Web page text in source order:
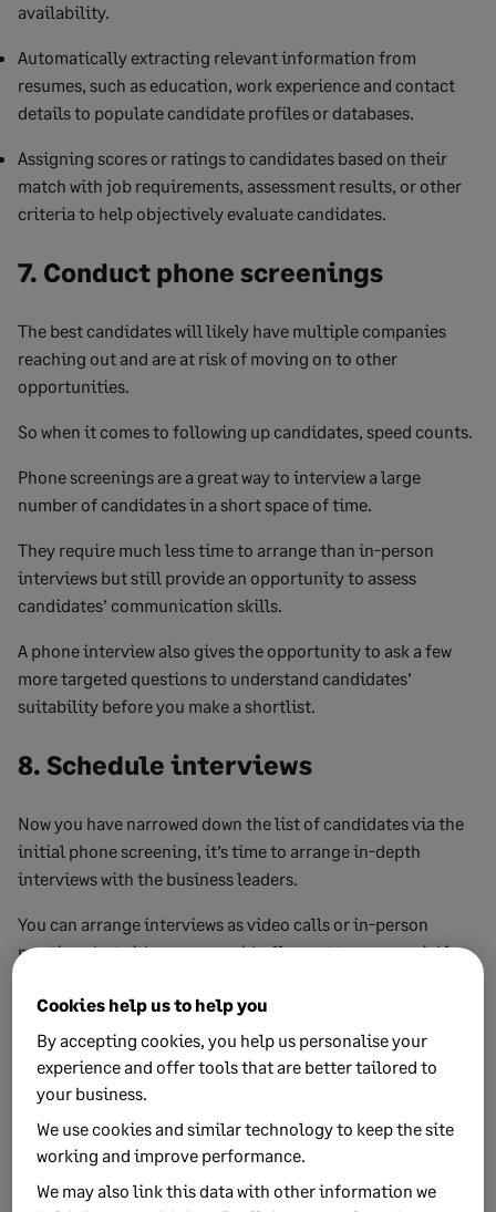
availability.
Automatically extracting relevant information from
resumes, such as education, work experience and contact
details to populate candidate profiles or databases.
Assigning scores or ratings to candidates based on their
match with job requirements, assessment results, or other
criteria to help objectively evaluate candidates.
7. Conduct phone screenings
The best candidates will likely have multiple companies
reaching out and are at risk of moving on to other
opportunities.
So when it comes to following up candidates, speed counts.
Phone screenings are a great way to interview a large
number of candidates in a short space of time.
They require much less time to arrange than in-person
interviews but still provide an opportunity to assess
candidates’ communication skills.
A phone interview also gives the opportunity to ask a few
more targeted questions to understand candidates’
suitability before you make a shortlist.
8. Schedule interviews
Now you have narrowed down the list of candidates via the
initial phone screening, it’s time to arrange in-depth
interviews with the business leaders.
You can arrange interviews as video calls or in-person
meetings but either way, you ideally want to move quickly
screening.
This will require some forward planning with the team
members who are conducting the interviews, so they can
make time in their schedules.
9. Conduct interviews
Cookies help us to help you
By accepting cookies, you help us personalise your
experience and offer tools that are better tailored to
your business.
We use cookies and similar technology to keep the site
working and improve performance.
We may also link this data with other information we